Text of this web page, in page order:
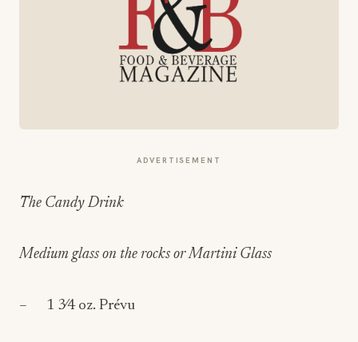
ADVERTISEMENT
The Candy Drink
Medium glass on the rocks or Martini Glass
– 1 3⁄4 oz. Prévu